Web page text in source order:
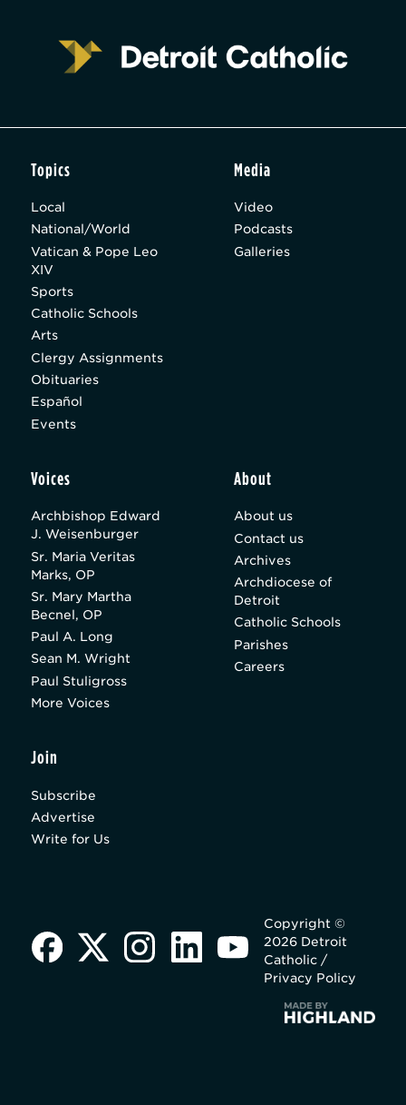
Topics
Local
National/World
Vatican & Pope Leo
XIV
Sports
Catholic Schools
Arts
Clergy Assignments
Obituaries
Español
Events
Media
Video
Podcasts
Galleries
Voices
Archbishop Edward
J. Weisenburger
Sr. Maria Veritas
Marks, OP
Sr. Mary Martha
Becnel, OP
Paul A. Long
Sean M. Wright
Paul Stuligross
More Voices
About
About us
Contact us
Archives
Archdiocese of
Detroit
Catholic Schools
Parishes
Careers
Join
Subscribe
Advertise
Write for Us
Copyright ©
2026 Detroit
Catholic /
Privacy Policy